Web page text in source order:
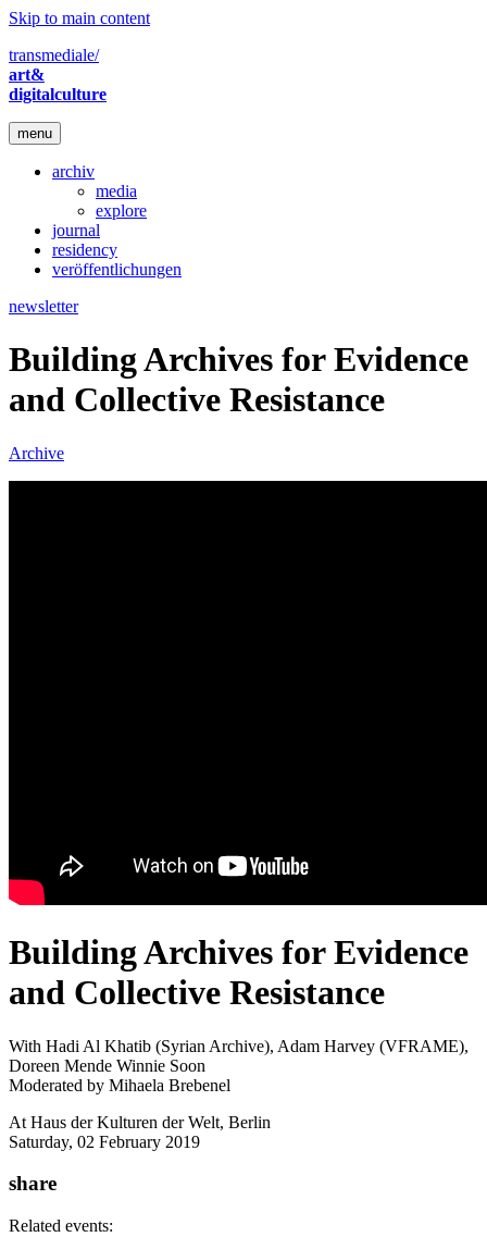
Skip to main content
transmediale/
art&
digitalculture
menu
archiv
media
explore
journal
residency
veröffentlichungen
newsletter
Building Archives for Evidence
and Collective Resistance
Archive
Building Archives for Evidence
and Collective Resistance
With Hadi Al Khatib (Syrian Archive), Adam Harvey (VFRAME),
Doreen Mende Winnie Soon
Moderated by Mihaela Brebenel
At Haus der Kulturen der Welt, Berlin
Saturday, 02 February 2019
share
Related events: